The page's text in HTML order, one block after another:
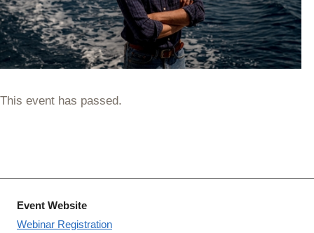
This event has passed.
Event Website
Webinar Registration